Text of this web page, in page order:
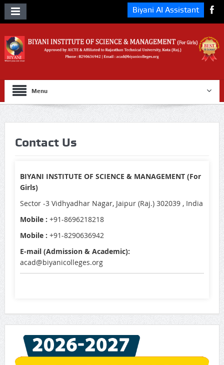
Biyani AI Assistant
Menu
Contact Us
BIYANI INSTITUTE OF SCIENCE & MANAGEMENT (For
Girls)
Sector -3 Vidhyadhar Nagar, Jaipur (Raj.) 302039 , India
Mobile : +91-8696218218
Mobile : +91-8290636942
E-mail (Admission & Academic):
acad@biyanicolleges.org